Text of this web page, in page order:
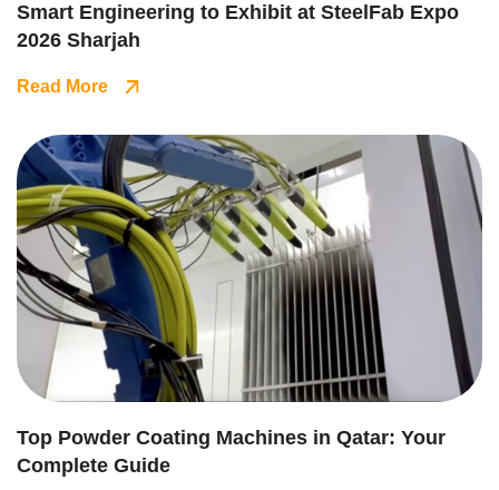
Smart Engineering to Exhibit at SteelFab Expo
2026 Sharjah
Read More
Top Powder Coating Machines in Qatar: Your
Complete Guide